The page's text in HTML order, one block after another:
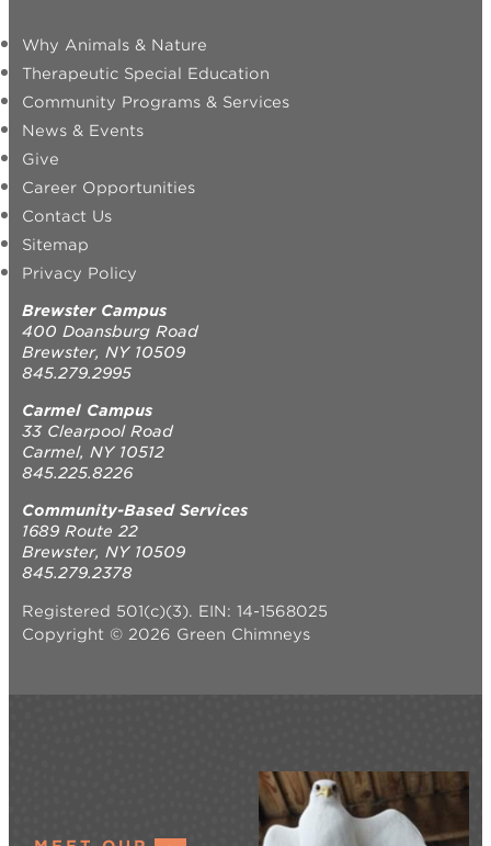
Why Animals & Nature
Therapeutic Special Education
Community Programs & Services
News & Events
Give
Career Opportunities
Contact Us
Sitemap
Privacy Policy
Brewster Campus
400 Doansburg Road
Brewster, NY 10509
845.279.2995
Carmel Campus
33 Clearpool Road
Carmel, NY 10512
845.225.8226
Community-Based Services
1689 Route 22
Brewster, NY 10509
845.279.2378
Registered 501(c)(3). EIN: 14-1568025
Copyright © 2026 Green Chimneys